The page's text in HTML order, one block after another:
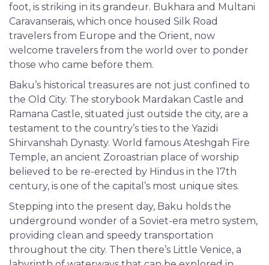
foot, is striking in its grandeur. Bukhara and Multani
Caravanserais, which once housed Silk Road
travelers from Europe and the Orient, now
welcome travelers from the world over to ponder
those who came before them.
Baku’s historical treasures are not just confined to
the Old City. The storybook Mardakan Castle and
Ramana Castle, situated just outside the city, are a
testament to the country’s ties to the Yazidi
Shirvanshah Dynasty. World famous Ateshgah Fire
Temple, an ancient Zoroastrian place of worship
believed to be re-erected by Hindus in the 17th
century, is one of the capital’s most unique sites.
Stepping into the present day, Baku holds the
underground wonder of a Soviet-era metro system,
providing clean and speedy transportation
throughout the city. Then there’s Little Venice, a